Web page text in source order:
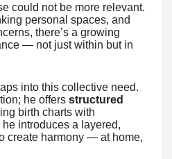
could not be more relevant.
personal spaces, and
there’s a growing
— not just within but in
into this collective need.
he offers structured
birth charts with
introduces a layered,
create harmony — at home,